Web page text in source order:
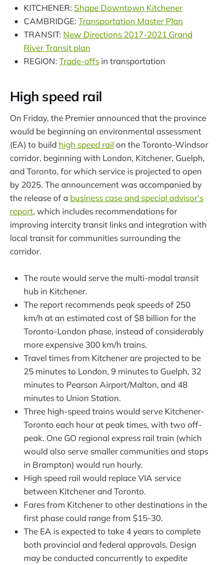
KITCHENER: Shape Downtown Kitchener
CAMBRIDGE: Transportation Master Plan
TRANSIT: New Directions 2017-2021 Grand
River Transit plan
REGION: Trade-offs in transportation
High speed rail
On Friday, the Premier announced that the province
would be beginning an environmental assessment
(EA) to build high speed rail on the Toronto-Windsor
corridor, beginning with London, Kitchener, Guelph,
and Toronto, for which service is projected to open
by 2025. The announcement was accompanied by
the release of a business case and special advisor's
report, which includes recommendations for
improving intercity transit links and integration with
local transit for communities surrounding the
corridor.
The route would serve the multi-modal transit
hub in Kitchener.
The report recommends peak speeds of 250
km/h at an estimated cost of $8 billion for the
Toronto-London phase, instead of considerably
more expensive 300 km/h trains.
Travel times from Kitchener are projected to be
25 minutes to London, 9 minutes to Guelph, 32
minutes to Pearson Airport/Malton, and 48
minutes to Union Station.
Three high-speed trains would serve Kitchener-
Toronto each hour at peak times, with two off-
peak. One GO regional express rail train (which
would also serve smaller communities and stops
in Brampton) would run hourly.
High speed rail would replace VIA service
between Kitchener and Toronto.
Fares from Kitchener to other destinations in the
first phase could range from $15-30.
The EA is expected to take 4 years to complete
both provincial and federal approvals. Design
may be conducted concurrently to expedite